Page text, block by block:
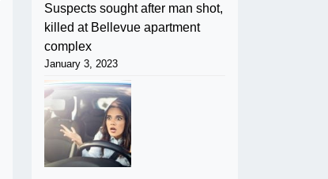
Suspects sought after man shot,
killed at Bellevue apartment
complex
January 3, 2023